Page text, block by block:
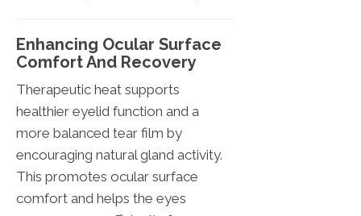
Enhancing Ocular Surface
Comfort And Recovery
Therapeutic heat supports
healthier eyelid function and a
more balanced tear film by
encouraging natural gland activity.
This promotes ocular surface
comfort and helps the eyes